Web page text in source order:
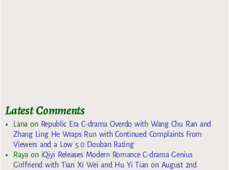
Latest Comments
Lanaon Republic Era C-drama Overdo with Wang Chu Ran and
Zhang Ling He Wraps Run with Continued Complaints From
Viewers and a Low 5.0 Douban Rating
Rayaon iQiyi Releases Modern Romance C-drama Genius
Girlfriend with Tian Xi Wei and Hu Yi Tian on August 2nd